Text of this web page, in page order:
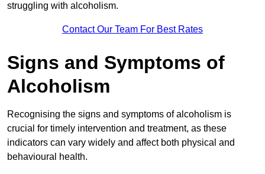
struggling with alcoholism.
Contact Our Team For Best Rates
Signs and Symptoms of
Alcoholism
Recognising the signs and symptoms of alcoholism is
crucial for timely intervention and treatment, as these
indicators can vary widely and affect both physical and
behavioural health.